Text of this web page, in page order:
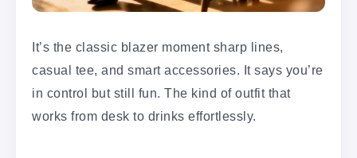
It’s the classic blazer moment sharp lines,
casual tee, and smart accessories. It says you’re
in control but still fun. The kind of outfit that
works from desk to drinks effortlessly.